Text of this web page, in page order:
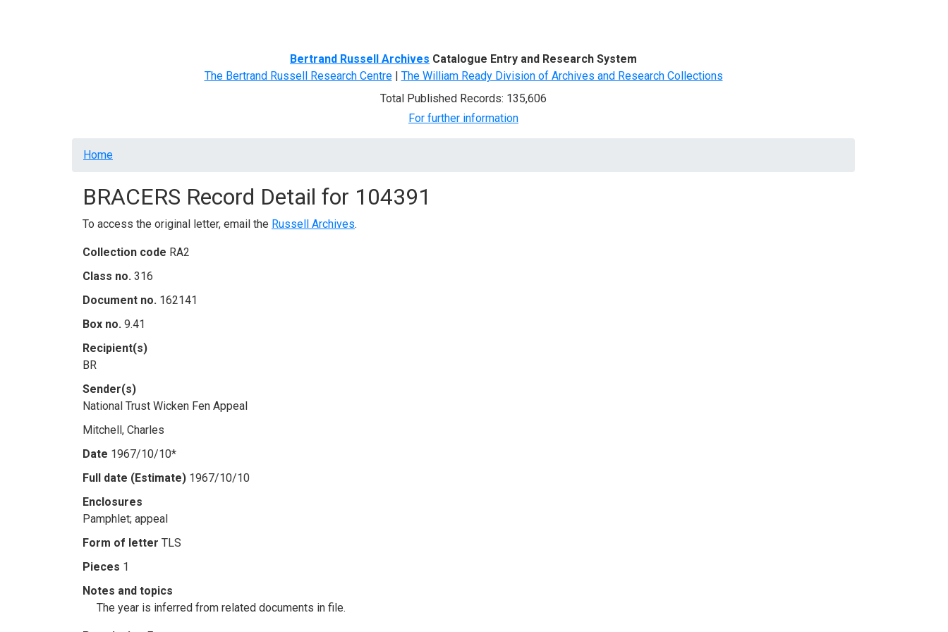
Bertrand Russell Archives Catalogue Entry and Research System
The Bertrand Russell Research Centre| The William Ready Division of Archives and Research Collections
Total Published Records: 135,606
For further information
Breadcrumb
Home
BRACERS Record Detail for 104391
To access the original letter, email the Russell Archives.
Collection code RA2
Class no. 316
Document no. 162141
Box no. 9.41
Recipient(s)
BR
Sender(s)
National Trust Wicken Fen Appeal
Mitchell, Charles
Date 1967/10/10*
Full date (Estimate) 1967/10/10
Enclosures
Pamphlet; appeal
Form of letter TLS
Pieces 1
Notes and topics
The year is inferred from related documents in file.